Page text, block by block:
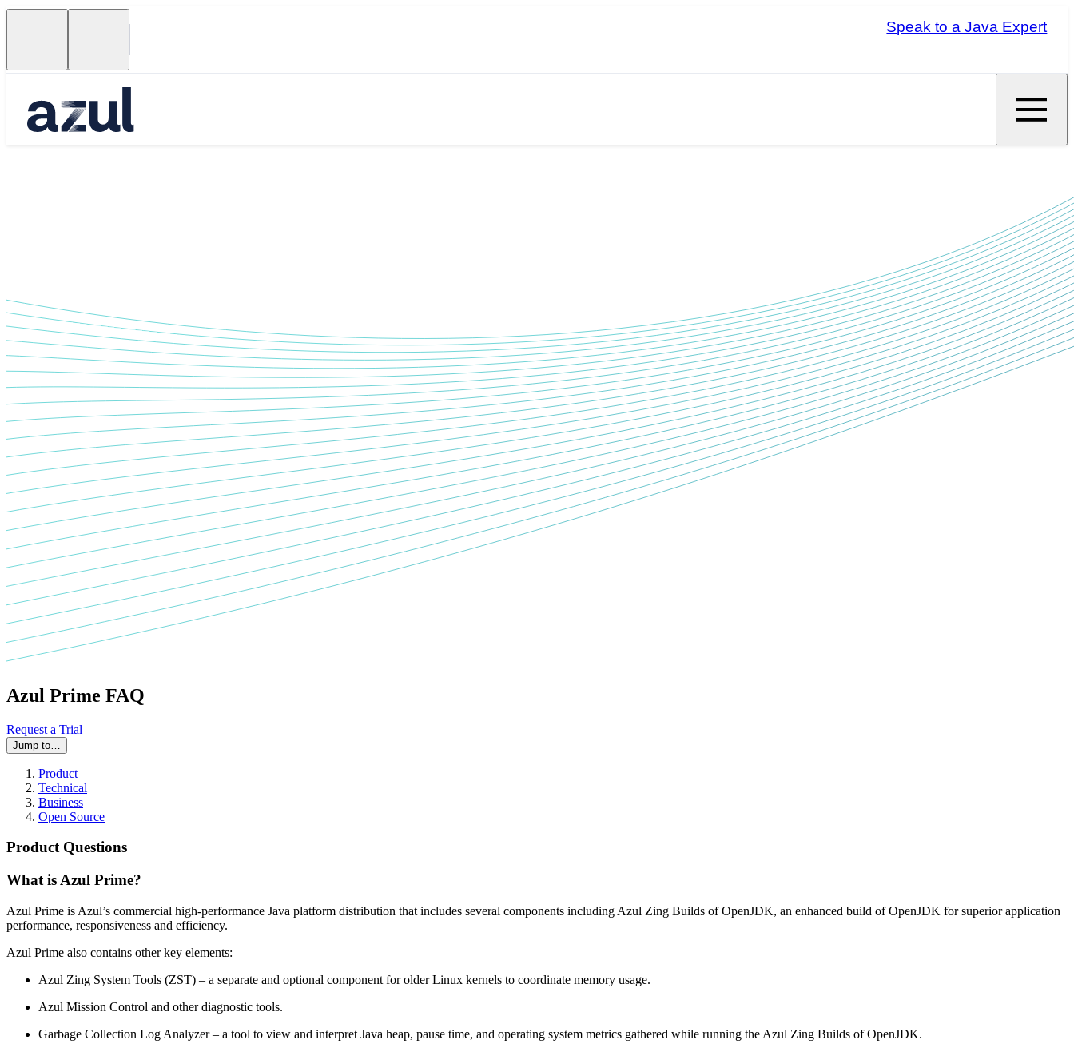
Speak to a Java Expert
Azul Prime FAQ
Request a Trial
Jump to…
Product
Technical
Business
Open Source
Product Questions
What is Azul Prime?
Azul Prime is Azul’s commercial high-performance Java platform distribution that includes several components including Azul Zing Builds of OpenJDK, an enhanced build of OpenJDK for superior application
performance, responsiveness and efficiency.
Azul Prime also contains other key elements:
Azul Zing System Tools (ZST) – a separate and optional component for older Linux kernels to coordinate memory usage.
Azul Mission Control and other diagnostic tools.
Garbage Collection Log Analyzer – a tool to view and interpret Java heap, pause time, and operating system metrics gathered while running the Azul Zing Builds of OpenJDK.